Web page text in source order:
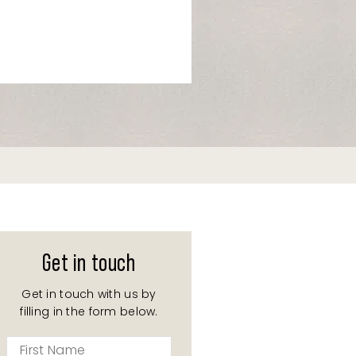
Get in touch
Get in touch with us by
filling in the form below.
First